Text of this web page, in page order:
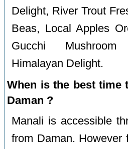
Delight, River Trout
Beas, Local Apples
Gucchi
Himalayan Delight.
When is the best time
Daman ?
Manali is accessible
from Daman. However